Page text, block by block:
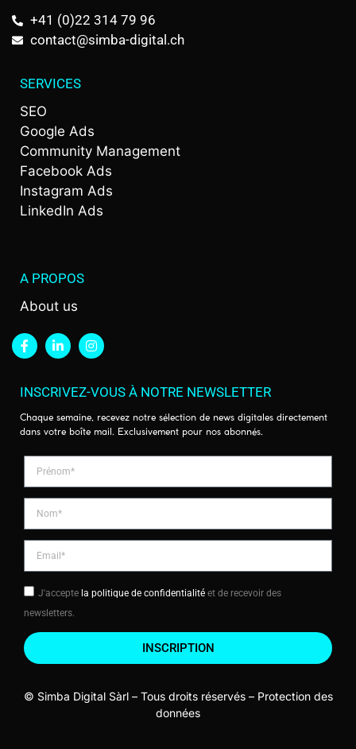
+41 (0)22 314 79 96
contact@simba-digital.ch
SERVICES
SEO
Google Ads
Community Management
Facebook Ads
Instagram Ads
LinkedIn Ads
A PROPOS
About us
INSCRIVEZ-VOUS À NOTRE NEWSLETTER
Chaque semaine, recevez notre sélection de news digitales directement
dans votre boîte mail. Exclusivement pour nos abonnés.
J'accepte la politique de confidentialité et de recevoir des
newsletters.
INSCRIPTION
© Simba Digital Sàrl – Tous droits réservés – Protection des
données